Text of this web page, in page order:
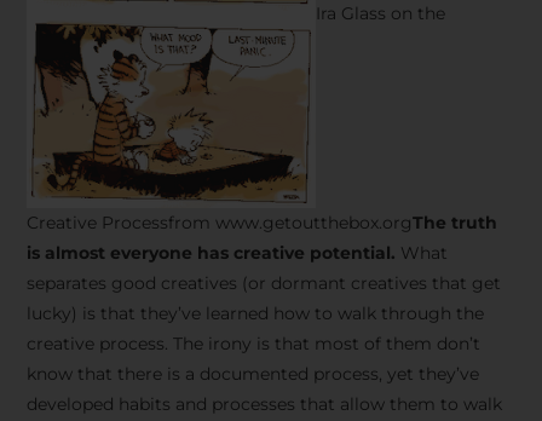
Ira Glass on the
Creative Processfrom www.getoutthebox.orgThe truth
is almost everyone has creative potential. What
separates good creatives (or dormant creatives that get
lucky) is that they’ve learned how to walk through the
creative process. The irony is that most of them don’t
know that there is a documented process, yet they’ve
developed habits and processes that allow them to walk